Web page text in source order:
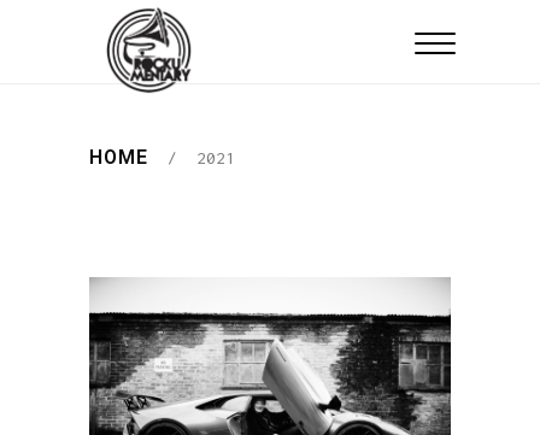
HOME / 2021